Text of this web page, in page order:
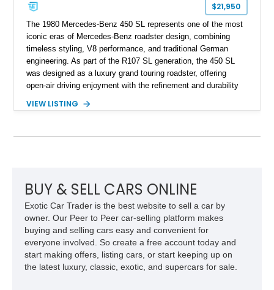
$21,950
The 1980 Mercedes-Benz 450 SL represents one of the most
iconic eras of Mercedes-Benz roadster design, combining
timeless styling, V8 performance, and traditional German
engineering. As part of the R107 SL generation, the 450 SL
was designed as a luxury grand touring roadster, offering
open-air driving enjoyment with the refinement and durability
120,140 miles, this example is finished in the elegant
features, this 450 SL embodies the enduring appeal of
Mercedes-Benz’s legendary SL lineup.
VIEW LISTING
BUY & SELL CARS ONLINE
Exotic Car Trader is the best website to sell a car by
owner. Our Peer to Peer car-selling platform makes
buying and selling cars easy and convenient for
everyone involved. So create a free account today and
start making offers, listing cars, or start keeping up on
the latest luxury, classic, exotic, and supercars for sale.